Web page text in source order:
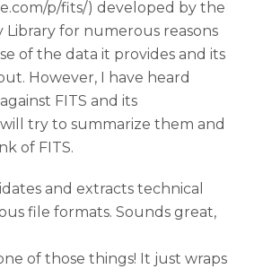
p/fits/) developed by the
Library for numerous reasons
of the data it provides and its
However, I have heard
FITS and its
try to summarize them and
of FITS.
and extracts technical
file formats. Sounds great,
of those things! It just wraps